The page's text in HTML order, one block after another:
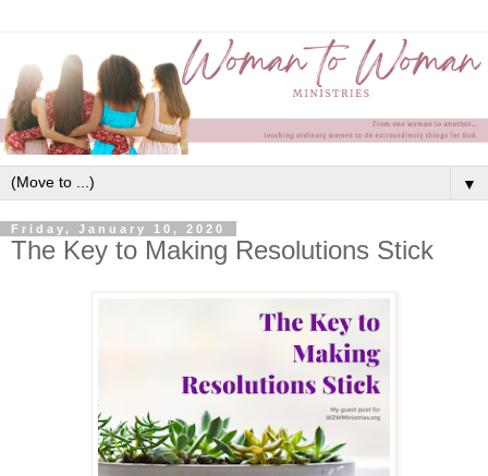
▼
Friday, January 10, 2020
The Key to Making Resolutions Stick